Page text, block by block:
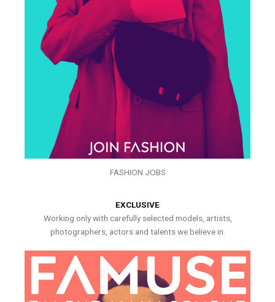
FASHION JOBS
EXCLUSIVE
Working only with carefully selected models, artists,
photographers, actors and talents we believe in.